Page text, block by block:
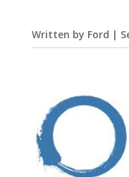
Written by Ford |